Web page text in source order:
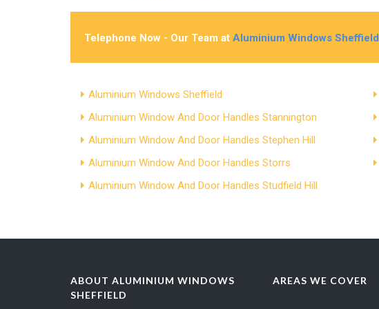
Telephone Now - Our Team at Aluminium Windows Sheffield
Aluminium Windows Sheffield
Aluminium Window And Door Handles Stannington
Aluminium Window And Door Handles Stephen Hill
Aluminium Window And Door Handles Storrs
Aluminium Window And Door Handles Studfield Hill
ABOUT ALUMINIUM WINDOWS
SHEFFIELD
AREAS WE COVER